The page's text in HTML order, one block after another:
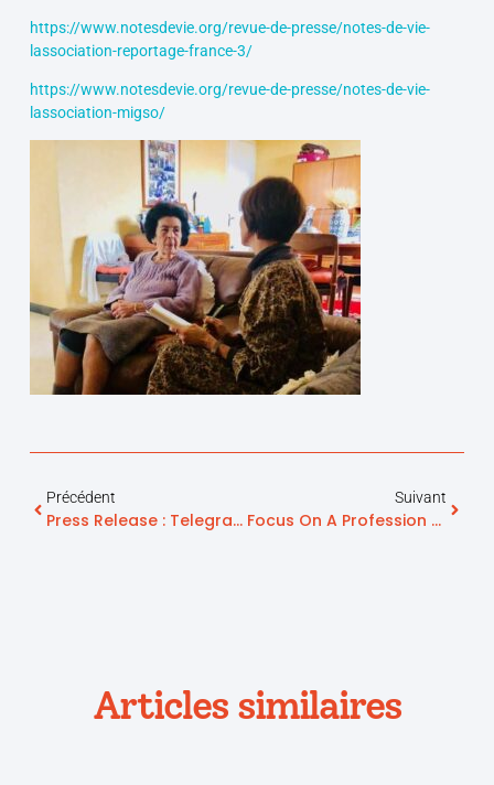
https://www.notesdevie.org/revue-de-presse/notes-de-vie-
lassociation-reportage-france-3/
https://www.notesdevie.org/revue-de-presse/notes-de-vie-
lassociation-migso/
Précédent
Press Release : Telegrafik Strengthens Its Position As A Key Player In ‘Aging Well’ With The Listing Of The “Icope & Moi” Application In ‘Mon Espace Santé’ (My Health Space)
Suivant
Focus On A Profession Serving Seniors: Hospital Biography
Articles similaires